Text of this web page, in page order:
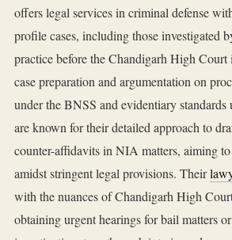
offers legal services in criminal defense
profile cases, including those investigated
practice before the Chandigarh High Court
case preparation and argumentation on
under the BNSS and evidentiary
are known for their detailed approach to
counter-affidavits in NIA matters, aiming
amidst stringent legal provisions. Their
with the nuances of Chandigarh High
obtaining urgent hearings for bail matters